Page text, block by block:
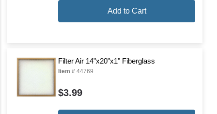
Add to Cart
Filter Air 14"x20"x1" Fiberglass
Item # 44769
$3.99